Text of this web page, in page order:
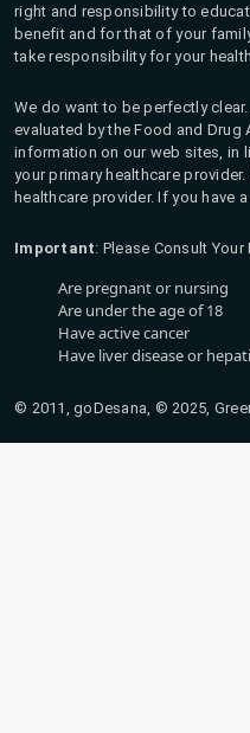
right and responsibility to
benefit and for that of your
take responsibility for your
We do want to be perfectly
evaluated by the Food and Drug
information on our web sites, in
your primary healthcare
healthcare provider. If you have
Important: Please Consult Your
Are pregnant or nursing
Are under the age of 18
Have active cancer
Have liver disease or
© 2011, goDesana, © 2025,